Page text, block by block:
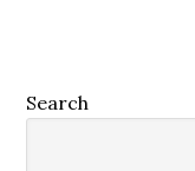
Primary
Search